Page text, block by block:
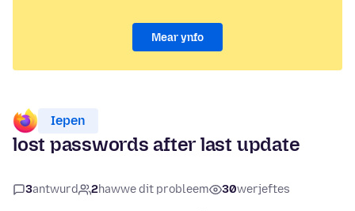
Mear ynfo
Iepen
lost passwords after last update
3antwurd 2hawwe dit probleem 30werjeftes